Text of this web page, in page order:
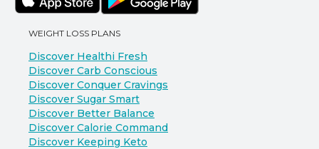
WEIGHT LOSS PLANS
Discover Healthi Fresh
Discover Carb Conscious
Discover Conquer Cravings
Discover Sugar Smart
Discover Better Balance
Discover Calorie Command
Discover Keeping Keto